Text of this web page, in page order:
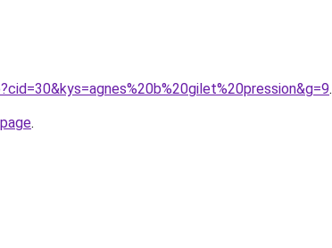
.
.